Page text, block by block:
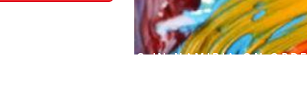
FREE SHIPPING IN NAMIBIA ON